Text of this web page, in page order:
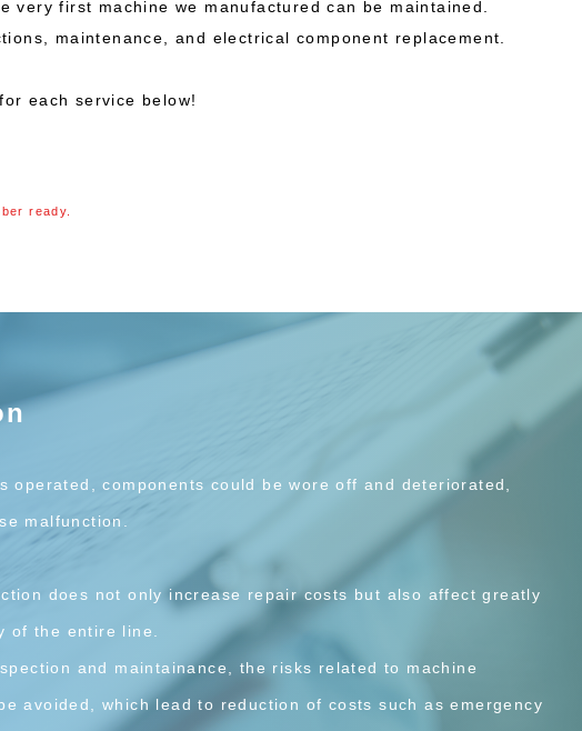
first machine we manufactured can be maintained.
maintenance, and electrical component replacement.
each service below!
ready.
operated, components could be wore off and deteriorated,
malfunction.
does not only increase repair costs but also affect greatly
of the entire line.
and maintainance, the risks related to machine
avoided, which lead to reduction of costs such as emergency